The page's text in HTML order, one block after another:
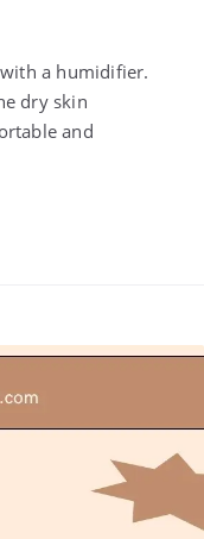
a humidifier.
dry skin
and